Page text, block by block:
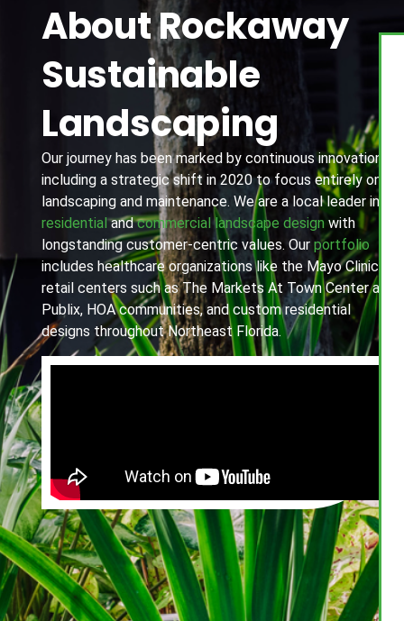
About Rockaway
Sustainable
Landscaping
Our journey has been marked by continuous innovation,
including a strategic shift in 2020 to focus entirely on
landscaping and maintenance. We are a local leader in
residential andcommercial landscape designwith
longstanding customer-centric values. Our portfolio
includes healthcare organizations like the Mayo Clinic,
retail centers such as The Markets At Town Center and
Publix, HOA communities, and custom residential
designs throughout Northeast Florida.